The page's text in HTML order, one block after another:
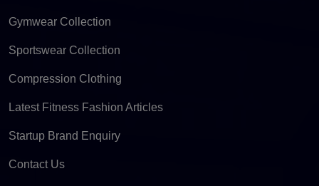
Gymwear Collection
Sportswear Collection
Compression Clothing
Latest Fitness Fashion Articles
Startup Brand Enquiry
Contact Us